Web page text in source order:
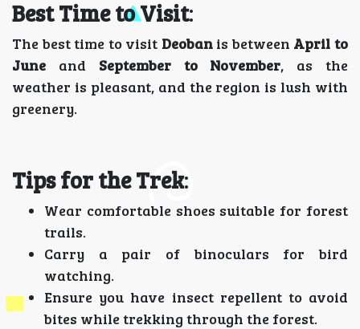
Best Time to Visit:
The best time to visit Deobanis between April to
June and September to November, as the
weather is pleasant, and the region is lush with
greenery.
Tips for the Trek:
Wear comfortable shoes suitable for forest
trails.
Carry a pair of binoculars for bird
watching.
Ensure you have insect repellent to avoid
bites while trekking through the forest.